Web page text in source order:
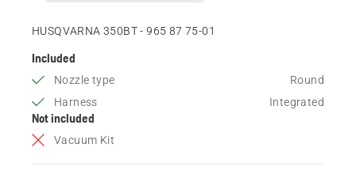
HUSQVARNA 350BT - 965 87 75‑01
Included
Nozzle type
Round
Harness
Integrated
Not included
Vacuum Kit